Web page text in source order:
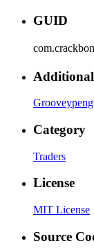
GUID
Category
Traders
License
MIT License
Source